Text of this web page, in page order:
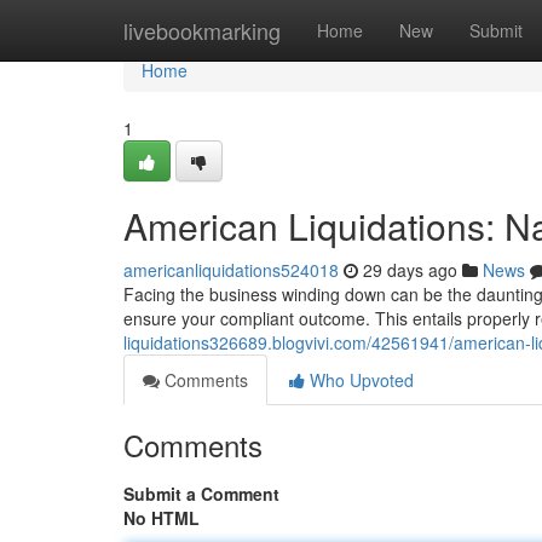
livebookmarking Home New Submit
Home
Home
1
American Liquidations:
americanliquidations524018 29 days ago
News
Facing the business winding down can be the
ensure your compliant outcome. This entails properly
liquidations326689.blogvivi.com/42561941/american-
Comments
Who Upvoted
Comments
Submit a Comment
No HTML